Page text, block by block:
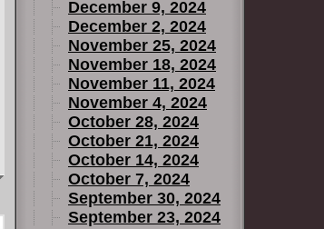
December 9, 2024
December 2, 2024
November 25, 2024
November 18, 2024
November 11, 2024
November 4, 2024
October 28, 2024
October 21, 2024
October 14, 2024
October 7, 2024
September 30, 2024
September 23, 2024